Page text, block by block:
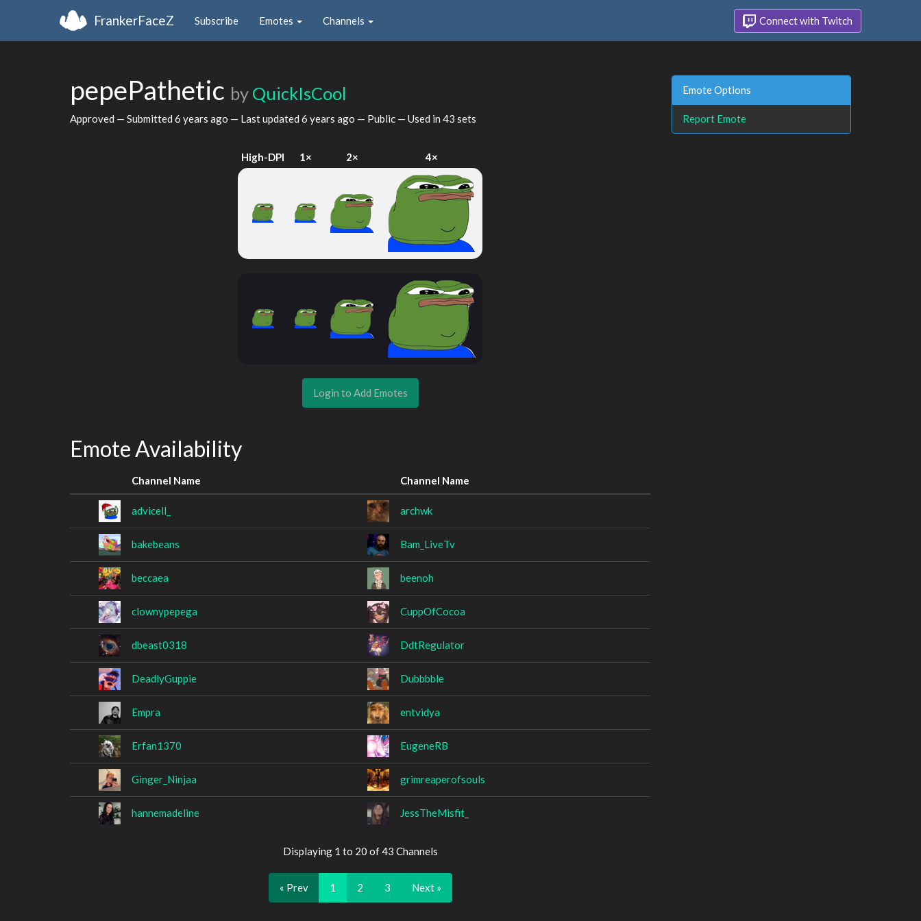
FrankerFaceZ Subscribe Emotes Channels Connect with Twitch
pepePathetic by QuickIsCool
Approved — Submitted 6 years ago — Last updated 6 years ago — Public — Used in 43 sets
High-DPI 1× 2× 4×
Login to Add Emotes
Emote Availability
Channel Name Channel Name
advicell_ archwk
bakebeans Bam_LiveTv
beccaea beenoh
clownypepega CuppOfCocoa
dbeast0318 DdtRegulator
DeadlyGuppie Dubbbble
Empra entvidya
Erfan1370 EugeneRB
Ginger_Ninjaa grimreaperofsouls
hannemadeline JessTheMisfit_
Displaying 1 to 20 of 43 Channels
« Prev 1 2 3 Next »
Emote Options
Report Emote